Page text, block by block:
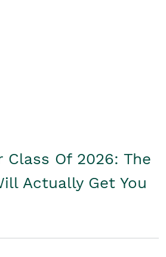
Class Of 2026: The
Actually Get You